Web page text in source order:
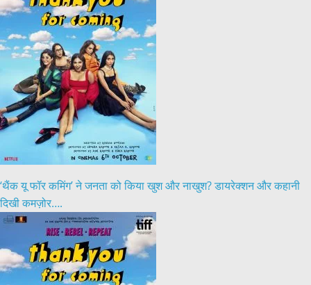
‘थैंक यू फॉर कमिंग’ ने जनता को किया खुश और नाखुश? डायरेक्शन और कहानी
दिखी कमज़ोर….